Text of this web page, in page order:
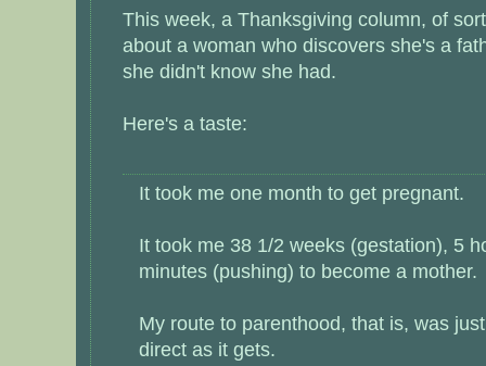
This week, a Thanksgiving column, of
about a woman who discovers she's a
she didn't know she had.
Here's a taste:
It took me one month to get pregnant.
It took me 38 1/2 weeks (gestation), 5
minutes (pushing) to become a mother.
My route to parenthood, that is, was
direct as it gets.